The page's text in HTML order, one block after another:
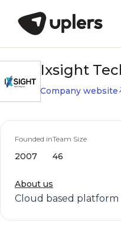
Ixsight
Company website
Founded in
2007
Team Size
46
About us
Cloud based